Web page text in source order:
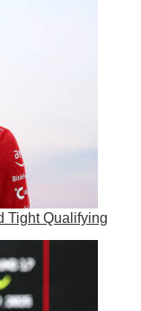
Tight Qualifying